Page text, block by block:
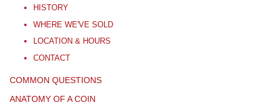
HISTORY
WHERE WE'VE SOLD
LOCATION & HOURS
CONTACT
COMMON QUESTIONS
ANATOMY OF A COIN